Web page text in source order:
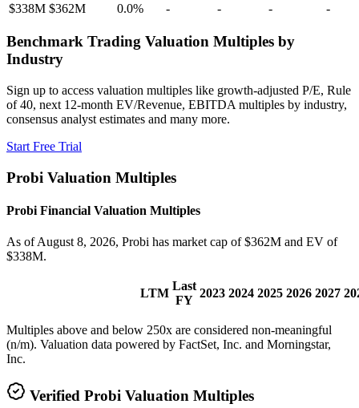
$338M $362M 0.0% - - - -
Benchmark Trading Valuation Multiples by
Industry
Sign up to access valuation multiples like growth-adjusted P/E, Rule
of 40, next 12-month EV/Revenue, EBITDA multiples by industry,
consensus analyst estimates and many more.
Start Free Trial
Probi Valuation Multiples
Probi Financial Valuation Multiples
As of August 8, 2026, Probi has market cap of $362M and EV of
$338M.
LTM
Last
FY
2023 2024 2025 2026 2027
Multiples above and below 250x are considered non-meaningful
(n/m). Valuation data powered by FactSet, Inc. and Morningstar,
Inc.
Verified Probi Valuation Multiples